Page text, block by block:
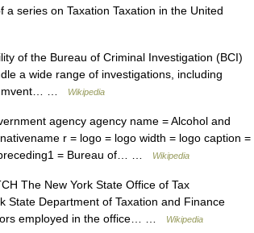
series on Taxation Taxation in the United
of the Bureau of Criminal Investigation (BCI)
a wide range of investigations, including
…
Wikipedia
agency agency name = Alcohol and
r = logo = logo width = logo caption =
preceding1 = Bureau of… …
Wikipedia
The New York State Office of Tax
State Department of Taxation and Finance
employed in the office… …
Wikipedia